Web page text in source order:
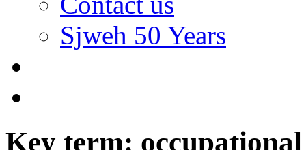
Sjweh 50 Years
Key term: